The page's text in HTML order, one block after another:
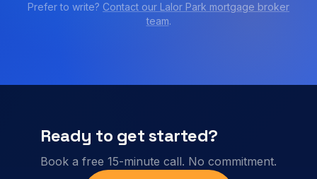
Prefer to write? Contact our Lalor Park mortgage broker
team.
Ready to get started?
Book a free 15-minute call. No commitment.